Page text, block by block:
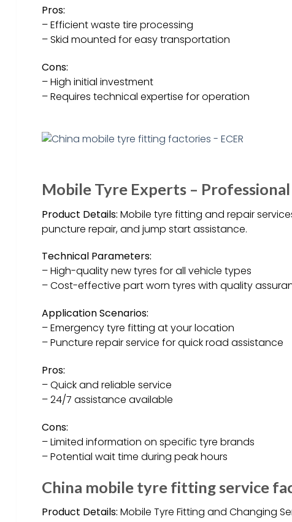
Pros:
– Efficient waste tire processing
– Skid mounted for easy transportation
Cons:
– High initial investment
– Requires technical expertise for operation
Mobile Tyre Experts –
Product Details: Mobile tyre fitting and repair
puncture repair, and jump start assistance.
Technical Parameters:
– High-quality new tyres for all vehicle types
– Cost-effective part worn tyres with quality
Application Scenarios:
– Emergency tyre fitting at your location
– Puncture repair service for quick road assistance
Pros:
– Quick and reliable service
– 24/7 assistance available
Cons:
– Limited information on specific tyre brands
– Potential wait time during peak hours
China mobile tyre fitting service
Product Details: Mobile Tyre Fitting and Changing